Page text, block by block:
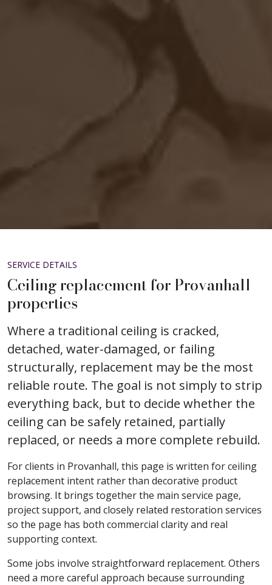
SERVICE DETAILS
Ceiling replacement for Provanhall
properties
Where a traditional ceiling is cracked,
detached, water-damaged, or failing
structurally, replacement may be the most
reliable route. The goal is not simply to strip
everything back, but to decide whether the
ceiling can be safely retained, partially
replaced, or needs a more complete rebuild.
For clients in Provanhall, this page is written for ceiling
replacement intent rather than decorative product
browsing. It brings together the main service page,
project support, and closely related restoration services
so the page has both commercial clarity and real
supporting context.
Some jobs involve straightforward replacement. Others
need a more careful approach because surrounding